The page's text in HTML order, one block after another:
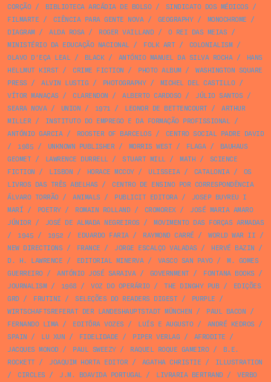
CORÇÃO/ BIBLIOTECA ARCÁDIA DE BOLSO/ SINDICATO DOS MÉDICOS /
FILMARTE / CIÊNCIA PARA GENTE NOVA/ GEOGRAPHY/ MONOCHROME /
DIAGRAM/ ALDA ROSA/ ROGER VAILLAND/ O REI DAS MEIAS /
MINISTÉRIO DA EDUCAÇÃO NACIONAL/ FOLK ART/ COLONIALISM/
OLAVO D’EÇA LEAL/ BLACK/ ANTÓNIO MANUEL DA SILVA ROCHA/
HANS
HELLMUT KIRST/ CRIME FICTION / PHOTO ALBUM/
WASHINGTON SQUARE
PRESS / ALVIN LUSTIG / PHOTOGRAPHY/ MICHEL DEL CASTILLO/
VÍTOR MANAÇAS / CLARENDON / ALBERTO CARDOSO/ JÚLIO SANTOS /
SEARA NOVA/ UNION / 1971 / LEONOR DE BETTENCOURT/
ARTHUR
MILLER/ INSTITUTO DO EMPREGO E DA FORMAÇÃO PROFISSIONAL/
ANTÓNIO GARCIA/ ROOSTER OF BARCELOS /
CENTRO SOCIAL PADRE DAVID
/
1985 / UNKNOWN PUBLISHER/ MORRIS WEST/ FLAGA/
BAUHAUS
GEOMET/ LAWRENCE DURRELL/ STUART MILL/ MATH /
SCIENCE
FICTION / LISBON / HORACE MCCOY/ ULISSEIA/ CATALONIA/
OS
LIVROS DAS TRÊS ABELHAS /
CENTRO DE ENSINO POR CORRESPONDÊNCIA
ÁLVARO TORRÃO/ ANIMALS / PUBLICIT EDITORA/
JOSEP BUYREU I
MARÍ / POETRY/ ROMAIN ROLLAND/ CROMOREX/
JOSÉ MARIA AMARO
JÚNIOR/ JOSÉ DE ALMADA NEGREIROS /
MOVIMENTO DAS FORÇAS ARMADAS
/
1945 / 1952 / EDUARDO FARIA/ RAYMOND CARRÉ / WORLD WAR II /
NEW DIRECTIONS / FRANCE / JORGE ESCALÇO VALADAS / HERVÉ BAZIN /
D. H. LAWRENCE / EDITORIAL MINERVA/ VASCO SAN PAYO/
M. GOMES
GUERREIRO/ ANTÓNIO JOSÉ SARAIVA/ GOVERNMENT/ FONTANA BOOKS /
JOURNALISM/ 1968 / VOZ DO OPERÁRIO/ THE DINGHY PUB/
EDIÇÕES
GRD/ FRUTINI / SELEÇÕES DO READERS DIGEST/ PURPLE /
WIRTSCHAFTSREFERAT DER LANDESHAUPTSTADT MÜNCHEN / PAUL BACON /
FERNANDO LIMA/ EDITÔRA VOZES / LUÍS E AUGUSTO/ ANDRÉ KEDROS /
SPAIN / LU XUN / FIDELIDADE / PIPER VERLAG / AFRODITE /
JACQUES MONOD/ PAUL SWEEZY/ RAQUEL ROQUE GAMEIRO/
B.E.
ROCKETT/ JOAQUIM HORTA EDITOR/ AGATHA CHRISTIE /
ILLUSTRATION
/
CIRCLES / J.M. BOAVIDA PORTUGAL/ LIVRARIA BERTRAND/ VERBO